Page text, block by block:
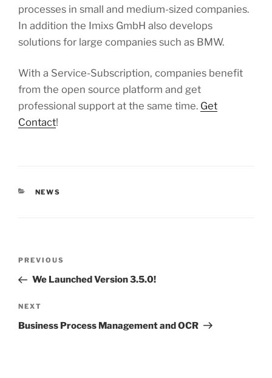
processes in small and medium-sized companies.
In addition the Imixs GmbH also develops
solutions for large companies such as BMW.
With a Service-Subscription, companies benefit
from the open source platform and get
professional support at the same time. Get
Contact!
CATEGORIES
NEWS
Previous
Post
PREVIOUS
We Launched Version 3.5.0!
Next
Post
NEXT
Business Process Management and OCR